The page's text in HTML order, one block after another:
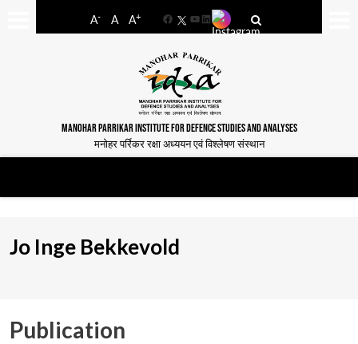
A- A A+
FacebookYouTube
LinkedIn
MANOHAR PARRIKAR INSTITUTE FOR DEFENCE STUDIES AND ANALYSES
मनोहर पर्रिकर रक्षा अध्ययन एवं विश्लेषण संस्थान
Jo Inge Bekkevold
Publication